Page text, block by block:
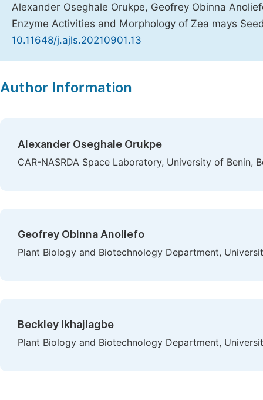
Alexander Oseghale Orukpe, Geofrey Obinna
Enzyme Activities and Morphology of Zea mays
10.11648/j.ajls.20210901.13
Author Information
Alexander Oseghale Orukpe
CAR-NASRDA Space Laboratory, University of Benin,
Geofrey Obinna Anoliefo
Plant Biology and Biotechnology Department,
Beckley Ikhajiagbe
Plant Biology and Biotechnology Department,